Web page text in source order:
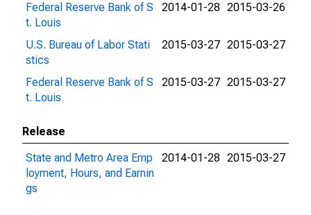
Federal Reserve Bank of S
t. Louis
2014-01-28 2015-03-26
U.S. Bureau of Labor Stati
stics
2015-03-27 2015-03-27
Federal Reserve Bank of S
t. Louis
2015-03-27 2015-03-27
Release
State and Metro Area Emp
loyment, Hours, and Earnin
gs
2014-01-28 2015-03-27